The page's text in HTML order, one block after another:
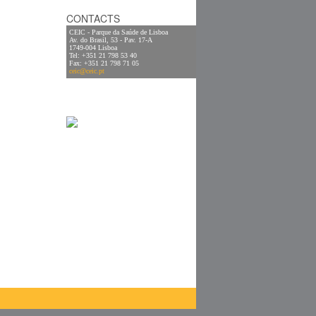
CONTACTS
CEIC - Parque da Saúde de Lisboa
Av. do Brasil, 53 - Pav. 17-A
1749-004 Lisboa
Tel: +351 21 798 53 40
Fax: +351 21 798 71 05
ceic@ceic.pt